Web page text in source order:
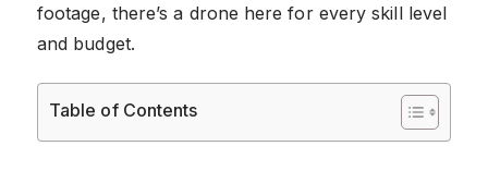
footage, there’s a drone here for every skill level
and budget.
Table of Contents